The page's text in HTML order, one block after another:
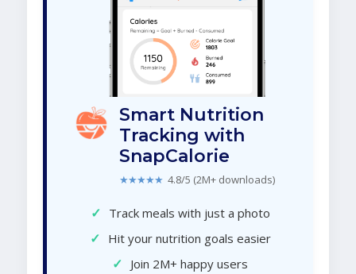
Smart Nutrition
Tracking with
SnapCalorie
★★★★★ 4.8/5 (2M+ downloads)
✓ Track meals with just a photo
✓ Hit your nutrition goals easier
✓ Join 2M+ happy users